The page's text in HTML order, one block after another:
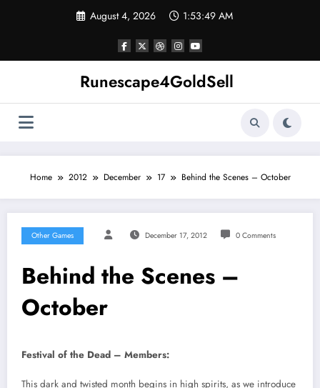
August 4, 2026 1:53:49 AM
Runescape4GoldSell
Home 2012 December 17 Behind the Scenes – October
Other Games December 17, 2012 0 Comments
Behind the Scenes –
October
Festival of the Dead – Members:
This dark and twisted month begins in high spirits, as we introduce